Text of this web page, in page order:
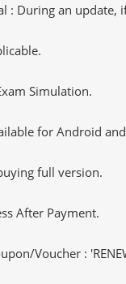
: During an
Simulation.
for Android and
full version.
After Payment.
Voucher :